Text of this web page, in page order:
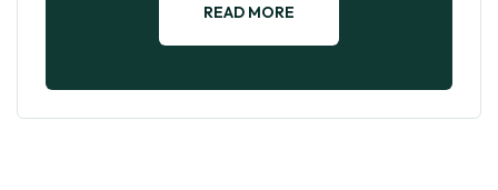
READ MORE